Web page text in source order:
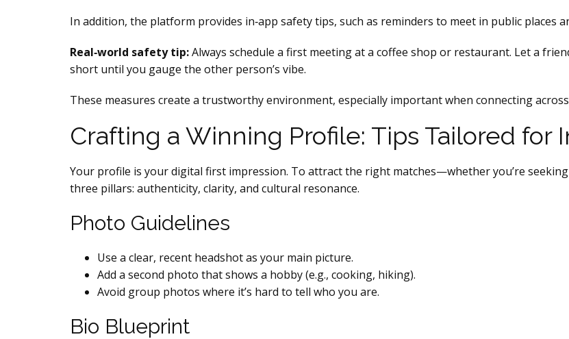
In addition, the platform provides in‑app safety tips, such as reminders to meet in public places
Real‑world safety tip:Always schedule a first meeting at a coffee shop or restaurant. Let a
short until you gauge the other person’s vibe.
These measures create a trustworthy environment, especially important when connecting
Crafting a Winning Profile: Tips Tailored for
Your profile is your digital first impression. To attract the right matches—whether you’re
three pillars: authenticity, clarity, and cultural resonance.
Photo Guidelines
Use a clear, recent headshot as your main picture.
Add a second photo that shows a hobby (e.g., cooking, hiking).
Avoid group photos where it’s hard to tell who you are.
Bio Blueprint